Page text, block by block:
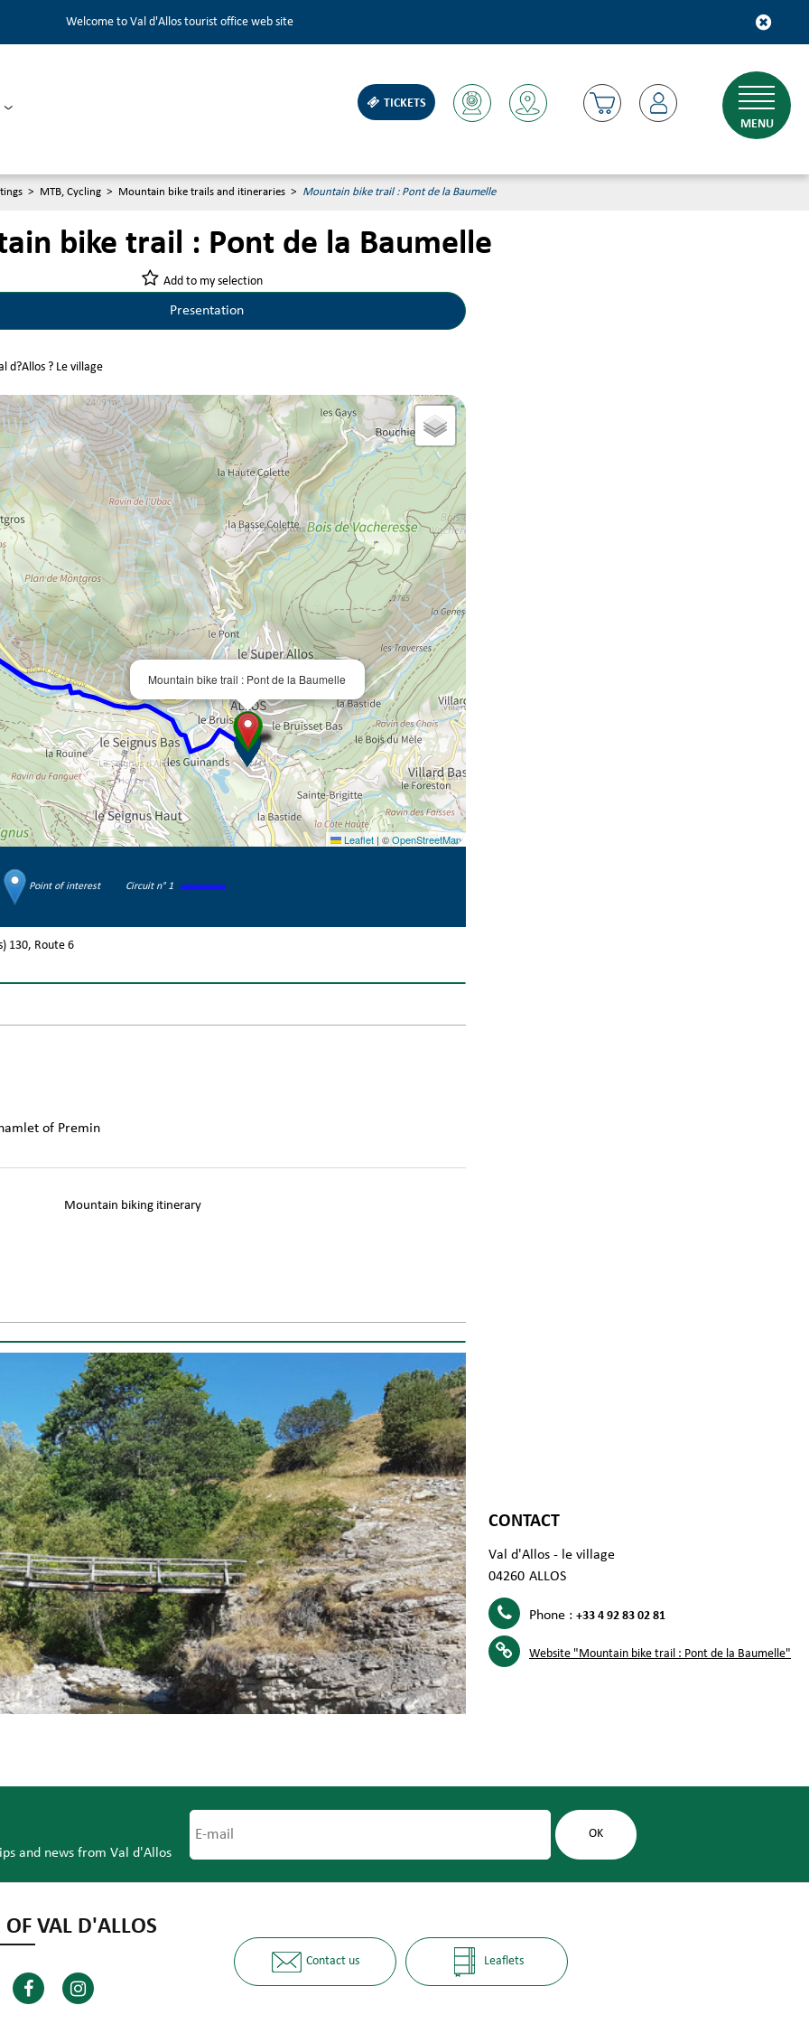
Welcome to Val d'Allos tourist office web site
TICKETS
MENU
> MTB, Cycling > Mountain bike trails and itineraries > Mountain bike trail : Pont de la Baumelle
bike trail : Pont de la Baumelle
Add to my selection
Presentation
d?Allos ? Le village
Mountain bike trail : Pont de la Baumelle
Leaflet | ©OpenStreetMap
Point of interest Circuit n° 1
130 Route 6
CONTACT
Val d'Allos - le village
04260 ALLOS
Phone : +33 4 92 83 02 81
Website "Mountain bike trail : Pont de la Baumelle"
of Premin
Mountain biking itinerary
and news from Val d'Allos
OF VAL D'ALLOS
Contact us Leaflets